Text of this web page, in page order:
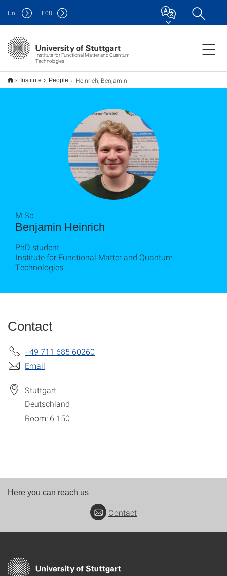
Institute for Functional Matter and Quantum
Technologies
Uni F08
Institute People Heinrich, Benjamin
Benjamin Heinrich
M.Sc.
PhD student
Institute for Functional Matter and Quantum
Technologies
Contact
+49 711 685 60260
Email
Stuttgart
Deutschland
Room: 6.150
Here you can reach us
Contact